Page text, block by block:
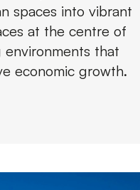
spaces into vibrant
at the centre of
that
economic growth.